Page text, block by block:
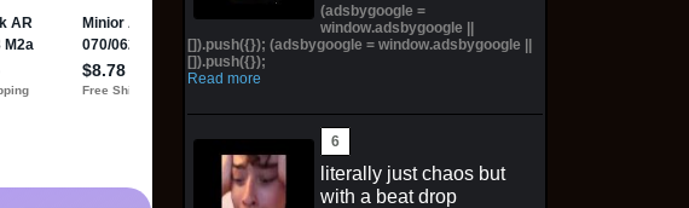
(adsbygoogle =
window.adsbygoogle ||
[]).push({}); (adsbygoogle = window.adsbygoogle ||
[]).push({});
Read more
literally just chaos but
with a beat drop